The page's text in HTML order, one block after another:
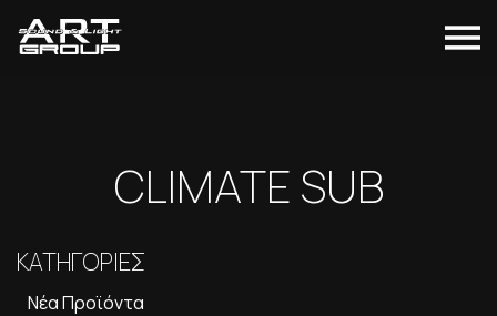
CLIMATE SUB
ΚΑΤΗΓΟΡΙΕΣ
Νέα Προϊόντα